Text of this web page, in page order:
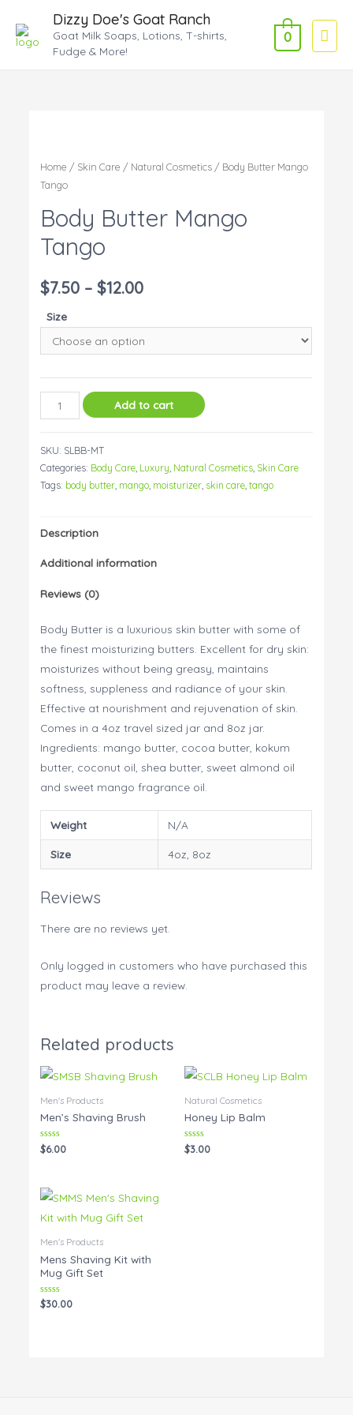
Dizzy Doe's Goat Ranch
Goat Milk Soaps, Lotions, T-shirts,
Fudge & More!
Main
0
Home / Skin Care / Natural Cosmetics / Body Butter Mango
Tango
Body Butter Mango
Tango
$7.50 –$12.00
Size
Body
Butter
quantity
Add to cart
SKU: SLBB-MT
Categories: Body Care, Luxury, Natural Cosmetics, Skin Care
Tags: body butter, mango, moisturizer, skin care,tango
Description
Additional information
Reviews (0)
Body Butter is a luxurious skin butter with some of
the finest moisturizing butters. Excellent for dry skin:
moisturizes without being greasy, maintains
softness, suppleness and radiance of your skin.
Effective at nourishment and rejuvenation of skin.
Comes in a 4oz travel sized jar and 8oz jar.
Ingredients: mango butter, cocoa butter, kokum
butter, coconut oil, shea butter, sweet almond oil
and sweet mango fragrance oil.
Weight N/A
Size 4oz, 8oz
Reviews
There are no reviews yet.
Only logged in customers who have purchased this
product may leave a review.
Related products
Men's Products
Men’s Shaving Brush
Rated
0
$6.00
Natural Cosmetics
Honey Lip Balm
Rated
0
$3.00
Men's Products
Mens Shaving Kit with
Mug Gift Set
Rated
0
$30.00